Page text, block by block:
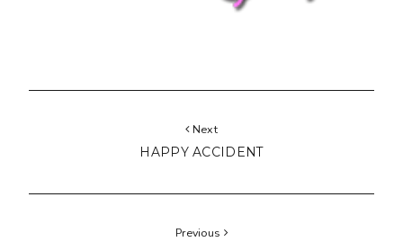
Next
HAPPY ACCIDENT
Previous